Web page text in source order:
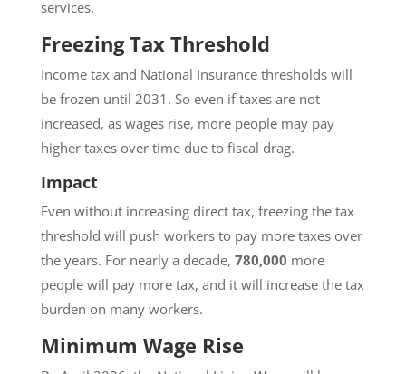
services.
Freezing Tax Threshold
Income tax and National Insurance thresholds will
be frozen until 2031. So even if taxes are not
increased, as wages rise, more people may pay
higher taxes over time due to fiscal drag.
Impact
Even without increasing direct tax, freezing the tax
threshold will push workers to pay more taxes over
the years. For nearly a decade, 780,000 more
people will pay more tax, and it will increase the tax
burden on many workers.
Minimum Wage Rise